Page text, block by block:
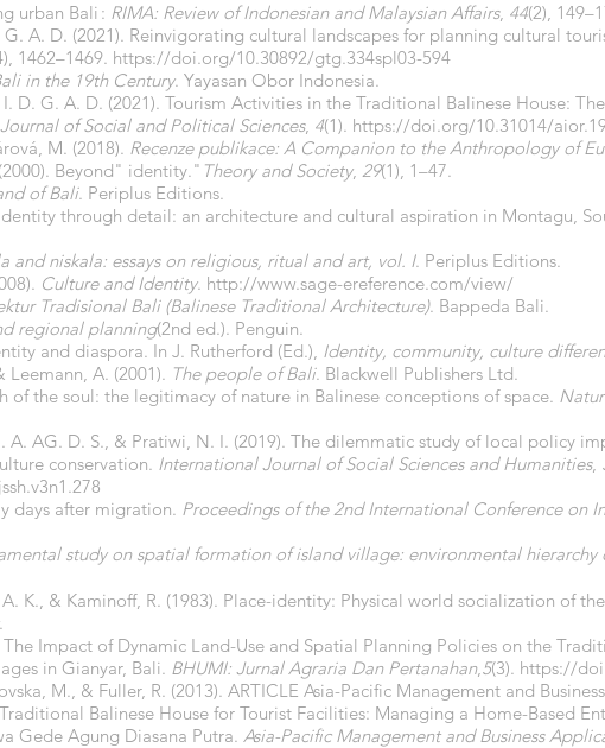
urban Bali : RIMA: Review of Indonesian and Malaysian Affairs, 44(2),
A. D. (2021). Reinvigorating cultural landscapes for planning cultural
1462–1469. https://doi.org/10.30892/gtg.334spl03-594
in the 19th Century. Yayasan Obor Indonesia.
D. G. A. D. (2021). Tourism Activities in the Traditional Balinese House:
Journal of Social and Political Sciences, 4(1). https://doi.org/10.31014/
M. (2018). Recenze publikace: A Companion to the Anthropology of
Beyond" identity." Theory and Society, 29(1), 1–47.
of Bali. Periplus Editions.
through detail: an architecture and cultural aspiration in Montagu,
and niskala: essays on religious, ritual and art, vol. I. Periplus Editions.
Culture and Identity. http://www.sage-ereference.com/view/
Tradisional Bali (Balinese Traditional Architecture). Bappeda Bali.
regional planning(2nd ed.). Penguin.
and diaspora. In J. Rutherford (Ed.), Identity, community, culture
Leemann, A. (2001). The people of Bali. Blackwell Publishers Ltd.
of the soul: the legitimacy of nature in Balinese conceptions of space.
A. AG. D. S., & Pratiwi, N. I. (2019). The dilemmatic study of local policy
conservation. International Journal of Social Sciences and Humanities,
days after migration. Proceedings of the 2nd International Conference on
study on spatial formation of island village: environmental hierarchy
K., & Kaminoff, R. (1983). Place-identity: Physical world socialization of
.
The Impact of Dynamic Land-Use and Spatial Planning Policies on the
in Gianyar, Bali. BHUMI: Jurnal Agraria Dan Pertanahan,5(3). https://
M., & Fuller, R. (2013). ARTICLE Asia-Pacific Management and
Balinese House for Tourist Facilities: Managing a Home-Based
Gede Agung Diasana Putra. Asia-Pacific Management and Business